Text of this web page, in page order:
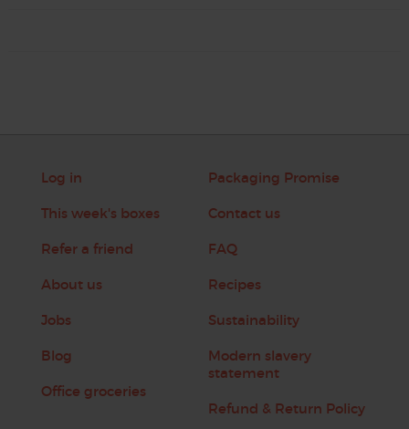
Log in
This week's boxes
Refer a friend
About us
Jobs
Blog
Office groceries
Packaging Promise
Contact us
FAQ
Recipes
Sustainability
Modern slavery
statement
Refund & Return Policy